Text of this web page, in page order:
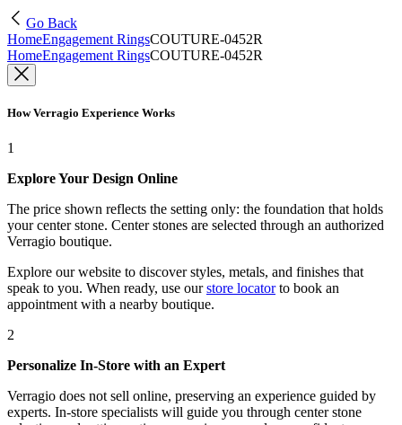
Go Back
HomeEngagement RingsCOUTURE-0452R
HomeEngagement RingsCOUTURE-0452R
How Verragio Experience Works
1
Explore Your Design Online
The price shown reflects the setting only: the foundation that holds
your center stone. Center stones are selected through an authorized
Verragio boutique.
Explore our website to discover styles, metals, and finishes that
speak to you. When ready, use our store locatorto book an
appointment with a nearby boutique.
2
Personalize In-Store with an Expert
Verragio does not sell online, preserving an experience guided by
experts. In-store specialists will guide you through center stone